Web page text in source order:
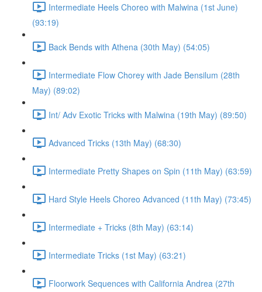
Intermediate Heels Choreo with Malwina (1st June)
(93:19)
Back Bends with Athena (30th May) (54:05)
Intermediate Flow Chorey with Jade Bensilum (28th
May) (89:02)
Int/ Adv Exotic Tricks with Malwina (19th May) (89:50)
Advanced Tricks (13th May) (68:30)
Intermediate Pretty Shapes on Spin (11th May) (63:59)
Hard Style Heels Choreo Advanced (11th May) (73:45)
Intermediate + Tricks (8th May) (63:14)
Intermediate Tricks (1st May) (63:21)
Floorwork Sequences with California Andrea (27th